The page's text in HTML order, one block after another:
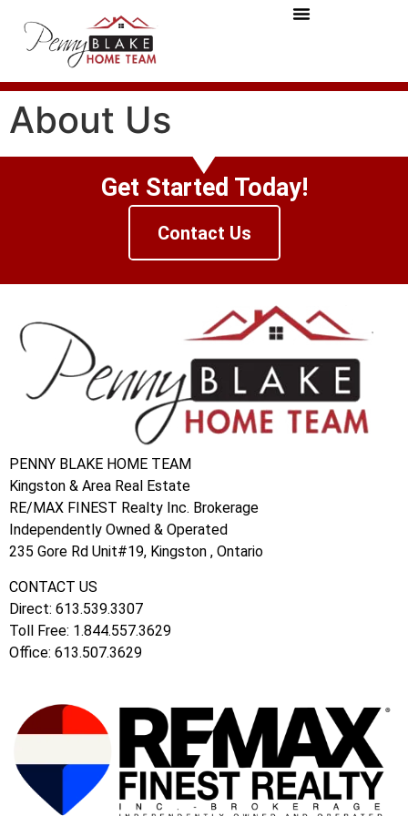
About Us
Get Started Today!
Contact Us
PENNY BLAKE HOME TEAM
Kingston & Area Real Estate
RE/MAX FINEST Realty Inc. Brokerage
Independently Owned & Operated
235 Gore Rd Unit#19, Kingston , Ontario
CONTACT US
Direct: 613.539.3307
Toll Free: 1.844.557.3629
Office: 613.507.3629